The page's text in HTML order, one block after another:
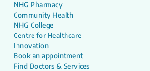
NHG Pharmacy
Community Health
NHG College
Centre for Healthcare
Innovation
Book an appointment
Find Doctors & Services